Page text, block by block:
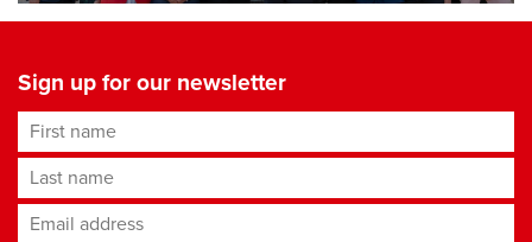
Sign up for our newsletter
First name
Last name
Email address*